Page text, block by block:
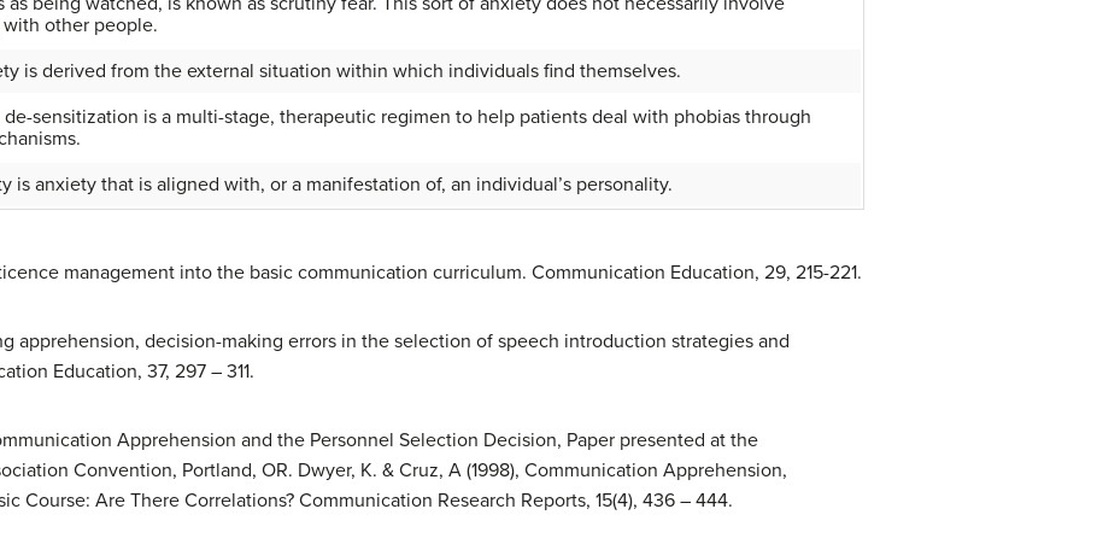
other people.
is derived from the external situation within which individuals find themselves.
de-sensitization is a multi-stage, therapeutic regimen to help patients deal with phobias through
is anxiety that is aligned with, or a manifestation of, an individual’s personality.
management into the basic communication curriculum. Communication Education, 29, 215-221.
apprehension, decision-making errors in the selection of speech introduction strategies and
Education, 37, 297 – 311.
Apprehension and the Personnel Selection Decision, Paper presented at the
Convention, Portland, OR. Dwyer, K. & Cruz, A (1998), Communication Apprehension,
Course: Are There Correlations? Communication Research Reports, 15(4), 436 – 444.